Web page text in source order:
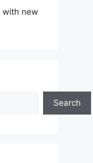
with new
Search